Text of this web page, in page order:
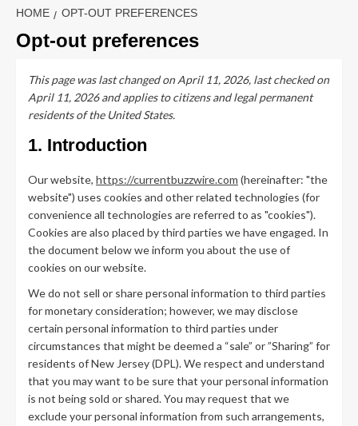
HOME OPT-OUT PREFERENCES
Opt-out preferences
This page was last changed on April 11, 2026, last checked on
April 11, 2026 and applies to citizens and legal permanent
residents of the United States.
1. Introduction
Our website, https://currentbuzzwire.com (hereinafter: "the
website") uses cookies and other related technologies (for
convenience all technologies are referred to as "cookies").
Cookies are also placed by third parties we have engaged. In
the document below we inform you about the use of
cookies on our website.
We do not sell or share personal information to third parties
for monetary consideration; however, we may disclose
certain personal information to third parties under
circumstances that might be deemed a “sale” or ”Sharing” for
residents of New Jersey (DPL). We respect and understand
that you may want to be sure that your personal information
is not being sold or shared. You may request that we
exclude your personal information from such arrangements,